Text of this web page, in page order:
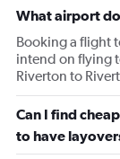
What airport
Booking a flight
intend on flying
Riverton to
Can I find
to have